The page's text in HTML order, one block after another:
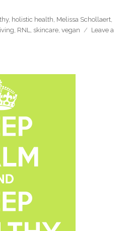
, holistic health, Melissa Schollaert,
, RNL, skincare,vegan
Leave a